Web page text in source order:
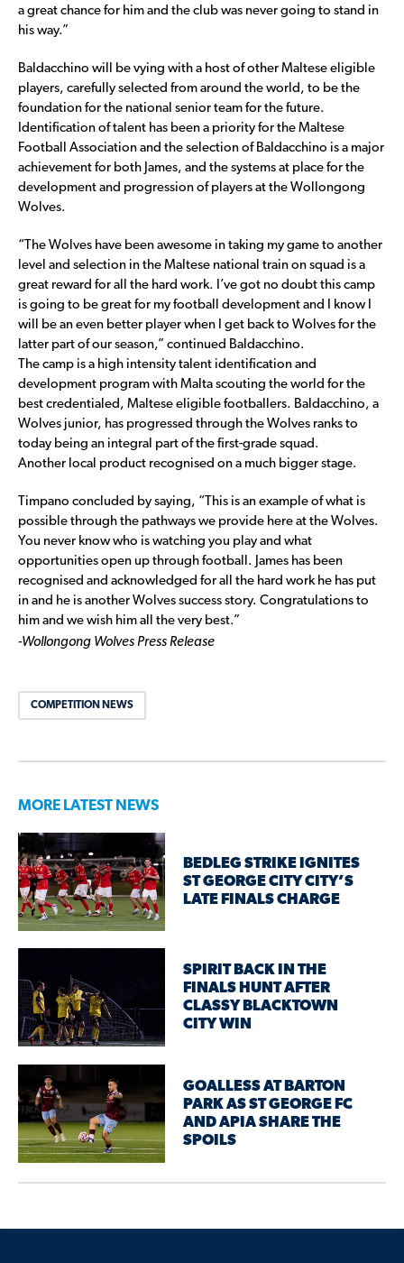
a great chance for him and the club was never going to stand in
his way.”
Baldacchino will be vying with a host of other Maltese eligible
players, carefully selected from around the world, to be the
foundation for the national senior team for the future.
Identification of talent has been a priority for the Maltese
Football Association and the selection of Baldacchino is a major
achievement for both James, and the systems at place for the
development and progression of players at the Wollongong
Wolves.
“The Wolves have been awesome in taking my game to another
level and selection in the Maltese national train on squad is a
great reward for all the hard work. I’ve got no doubt this camp
is going to be great for my football development and I know I
will be an even better player when I get back to Wolves for the
latter part of our season,” continued Baldacchino.
The camp is a high intensity talent identification and
development program with Malta scouting the world for the
best credentialed, Maltese eligible footballers. Baldacchino, a
Wolves junior, has progressed through the Wolves ranks to
today being an integral part of the first-grade squad.
Another local product recognised on a much bigger stage.
Timpano concluded by saying, “This is an example of what is
possible through the pathways we provide here at the Wolves.
You never know who is watching you play and what
opportunities open up through football. James has been
recognised and acknowledged for all the hard work he has put
in and he is another Wolves success story. Congratulations to
him and we wish him all the very best.”
-Wollongong Wolves Press Release
COMPETITION NEWS
MORE LATEST NEWS
BEDLEG STRIKE IGNITES
ST GEORGE CITY CITY’S
LATE FINALS CHARGE
SPIRIT BACK IN THE
FINALS HUNT AFTER
CLASSY BLACKTOWN
CITY WIN
GOALLESS AT BARTON
PARK AS ST GEORGE FC
AND APIA SHARE THE
SPOILS